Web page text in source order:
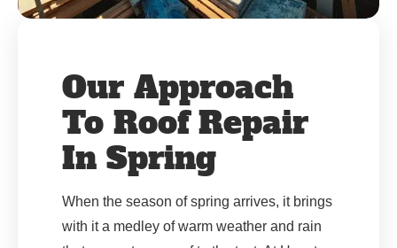
Our Approach
To Roof Repair
In Spring
When the season of spring arrives, it brings
with it a medley of warm weather and rain